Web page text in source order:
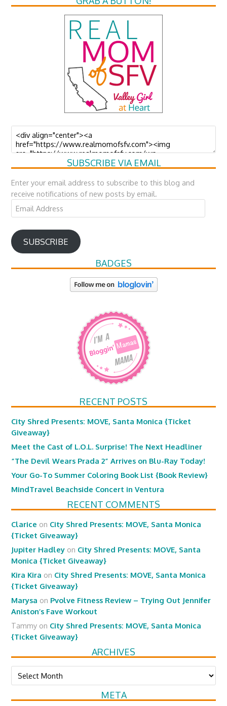
SUBSCRIBE VIA EMAIL
Enter your email address to subscribe to this blog and
receive notifications of new posts by email.
Email
Address
SUBSCRIBE
BADGES
RECENT POSTS
City Shred Presents: MOVE, Santa Monica {Ticket
Giveaway}
Meet the Cast of L.O.L. Surprise! The Next Headliner
“The Devil Wears Prada 2” Arrives on Blu-Ray Today!
Your Go-To Summer Coloring Book List {Book Review}
MindTravel Beachside Concert in Ventura
RECENT COMMENTS
Clarice on City Shred Presents: MOVE, Santa Monica
{Ticket Giveaway}
Jupiter Hadley on City Shred Presents: MOVE, Santa
Monica {Ticket Giveaway}
Kira Kira on City Shred Presents: MOVE, Santa Monica
{Ticket Giveaway}
Marysa on Pvolve Fitness Review – Trying Out Jennifer
Aniston’s Fave Workout
Tammy on City Shred Presents: MOVE, Santa Monica
{Ticket Giveaway}
ARCHIVES
Archives
META